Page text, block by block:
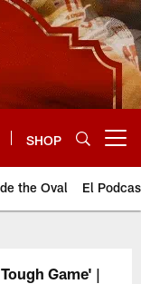
SHOP
the Oval El
Game' |